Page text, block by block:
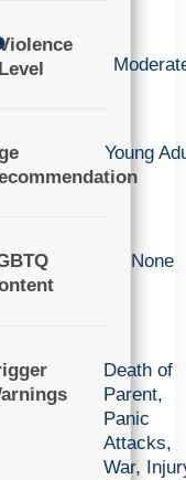
Level
Young
None
Death of
Parent,
Panic
Attacks,
War,